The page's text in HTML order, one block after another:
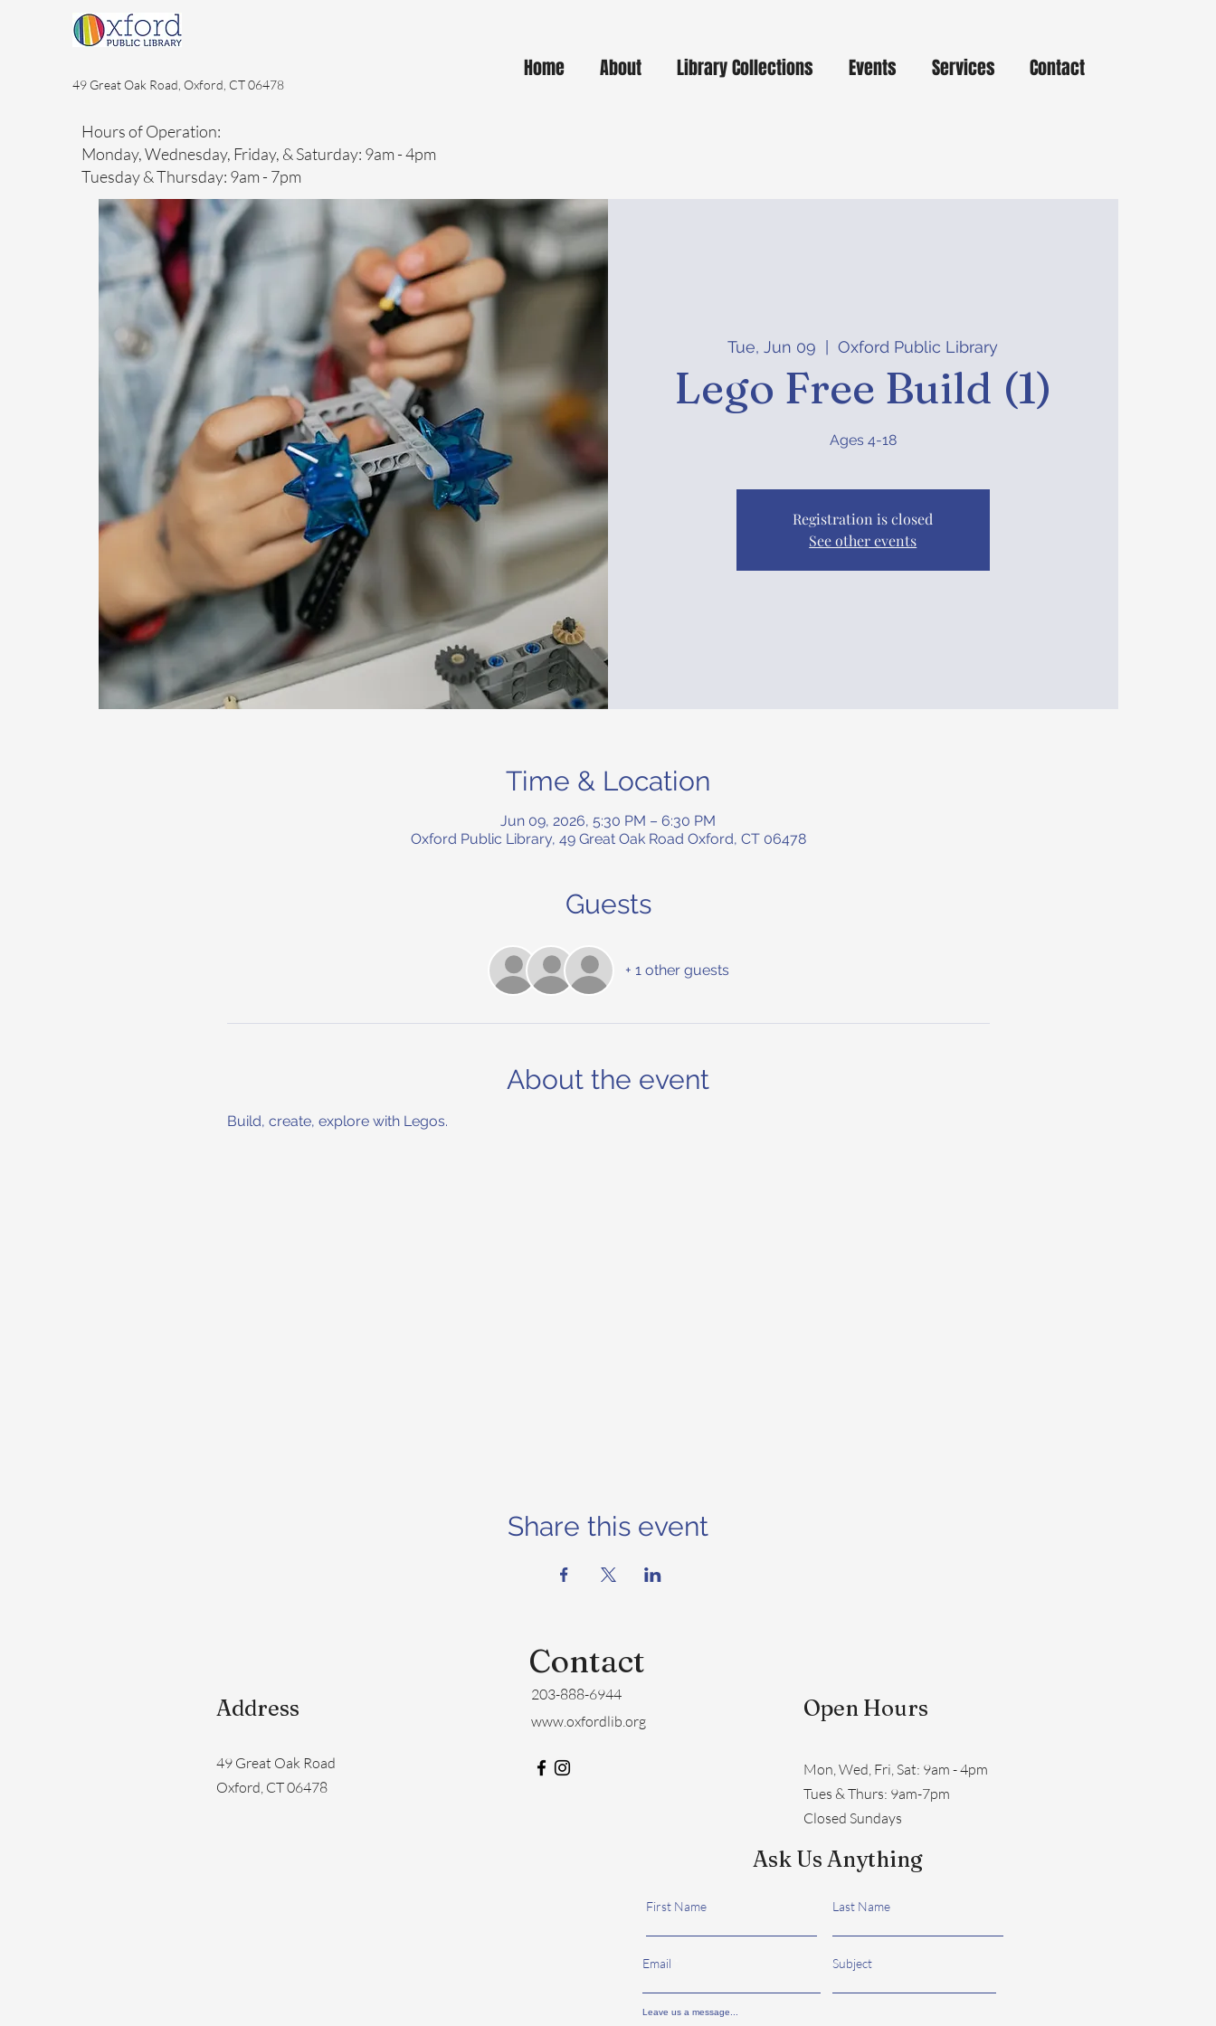
49 Great Oak Road, Oxford, CT 06478
Hours of Operation:
Monday, Wednesday, Friday, & Saturday: 9am - 4pm
Tuesday & Thursday: 9am - 7pm
Home About Library Collections Events Services Contact
Tue, Jun 09
  |
Oxford Public Library
Lego Free Build (1)
Ages 4-18
Registration is closed
See other events
Time & Location
Jun 09, 2026, 5:30 PM – 6:30 PM
Oxford Public Library, 49 Great Oak Road Oxford, CT 06478
Guests
+ 1 other guests
About the event
Build, create, explore with Legos.
Share this event
Contact
Address
49 Great Oak Road
Oxford, CT 06478
203-888-6944
www.oxfordlib.org
Open Hours
Mon, Wed, Fri, Sat: 9am - 4pm
​​Tues & Thurs: 9am-7pm
Closed Sundays
Ask Us Anything
First Name Last Name
Email Subject
Leave us a message...